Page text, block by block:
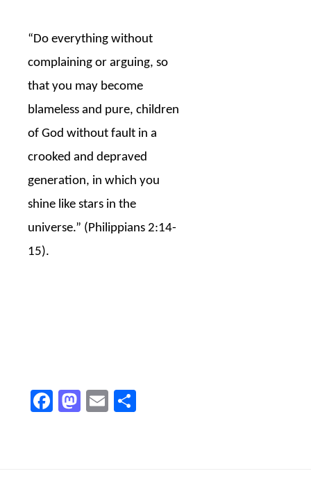
“Do everything without
complaining or arguing, so
that you may become
blameless and pure, children
of God without fault in a
crooked and depraved
generation, in which you
shine like stars in the
universe.” (Philippians 2:14-
15).
Facebook
Mastodon
Email